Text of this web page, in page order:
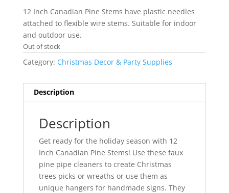
12 Inch Canadian Pine Stems have plastic needles
attached to flexible wire stems. Suitable for indoor
and outdoor use.
Out of stock
Category: Christmas Decor & Party Supplies
Description
Description
Get ready for the holiday season with 12
Inch Canadian Pine Stems! Use these faux
pine pipe cleaners to create Christmas
trees picks or wreaths or use them as
unique hangers for handmade signs. They